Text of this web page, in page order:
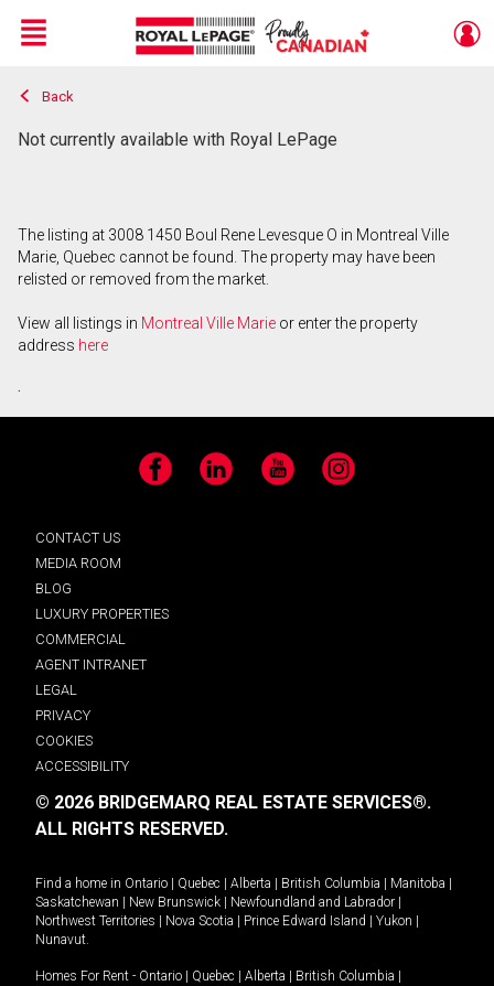
Live
En Direct
Menu
Back
Not currently available with Royal LePage
The listing at 3008 1450 Boul Rene Levesque O in Montreal Ville
Marie, Quebec cannot be found. The property may have been
relisted or removed from the market.
View all listings in Montreal Ville Marie or enter the property
address here
.
Facebook LinkedIn YouTube Instagram
CONTACT US
MEDIA ROOM
BLOG
LUXURY PROPERTIES
COMMERCIAL
AGENT INTRANET
LEGAL
PRIVACY
COOKIES
ACCESSIBILITY
© 2026 BRIDGEMARQ REAL ESTATE SERVICES®.
ALL RIGHTS RESERVED.
Find a home in Ontario Quebec Alberta British Columbia Manitoba
Saskatchewan
New Brunswick Newfoundland and Labrador
Northwest Territories
Nova Scotia Prince Edward Island Yukon
Nunavut.
Homes For Rent - Ontario Quebec Alberta British Columbia